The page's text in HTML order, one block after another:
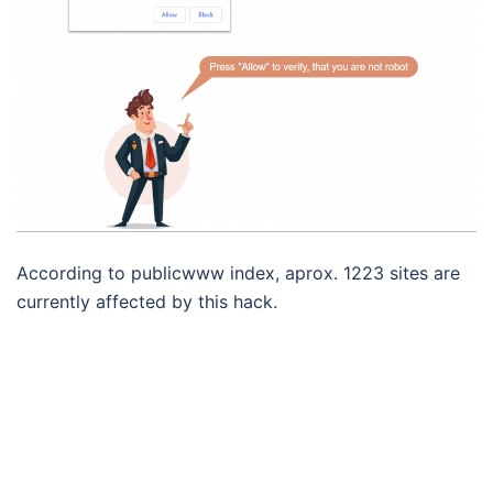
According to publicwww index, aprox. 1223 sites are
currently affected by this hack.